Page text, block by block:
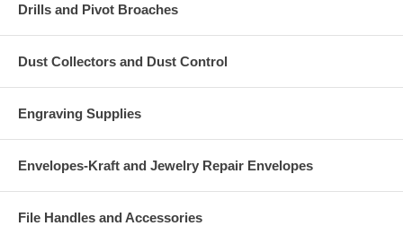
Drills and Pivot Broaches
Dust Collectors and Dust Control
Engraving Supplies
Envelopes-Kraft and Jewelry Repair Envelopes
File Handles and Accessories